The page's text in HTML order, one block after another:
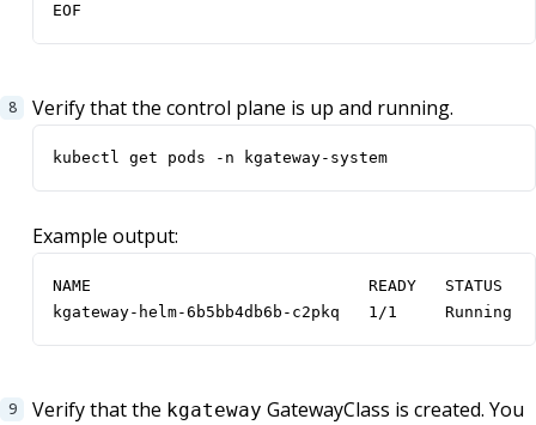
EOF
Verify that the control plane is up and running.
kubectl get pods -n kgateway-system
Example output:
kgateway-helm-6b5bb4db6b-c2pkq   1/1
Verify that the kgateway GatewayClass is created. You